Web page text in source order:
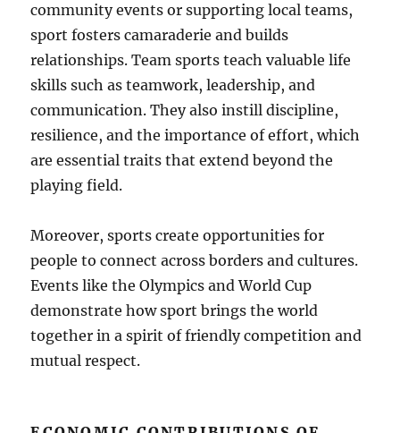
community events or supporting local teams,
sport fosters camaraderie and builds
relationships. Team sports teach valuable life
skills such as teamwork, leadership, and
communication. They also instill discipline,
resilience, and the importance of effort, which
are essential traits that extend beyond the
playing field.
Moreover, sports create opportunities for
people to connect across borders and cultures.
Events like the Olympics and World Cup
demonstrate how sport brings the world
together in a spirit of friendly competition and
mutual respect.